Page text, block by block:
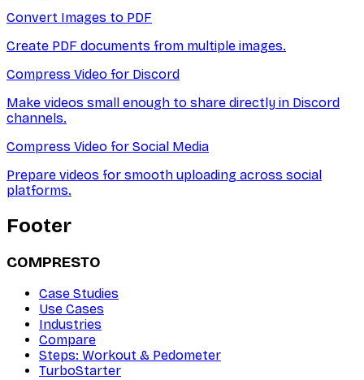
Convert Images to PDF
Create PDF documents from multiple images.
Compress Video for Discord
Make videos small enough to share directly in Discord
channels.
Compress Video for Social Media
Prepare videos for smooth uploading across social
platforms.
Footer
COMPRESTO
Case Studies
Use Cases
Industries
Compare
Steps: Workout & Pedometer
TurboStarter